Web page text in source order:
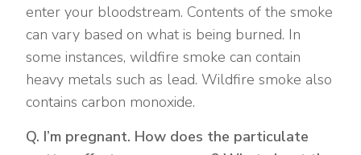
enter your bloodstream. Contents of the smoke
can vary based on what is being burned. In
some instances, wildfire smoke can contain
heavy metals such as lead. Wildfire smoke also
contains carbon monoxide.
Q. I’m pregnant. How does the particulate